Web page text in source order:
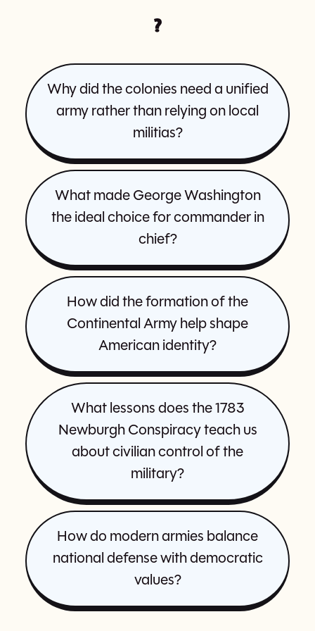
?
Why did the colonies need a unified
army rather than relying on local
militias?
What made George Washington
the ideal choice for commander in
chief?
How did the formation of the
Continental Army help shape
American identity?
What lessons does the 1783
Newburgh Conspiracy teach us
about civilian control of the
military?
How do modern armies balance
national defense with democratic
values?